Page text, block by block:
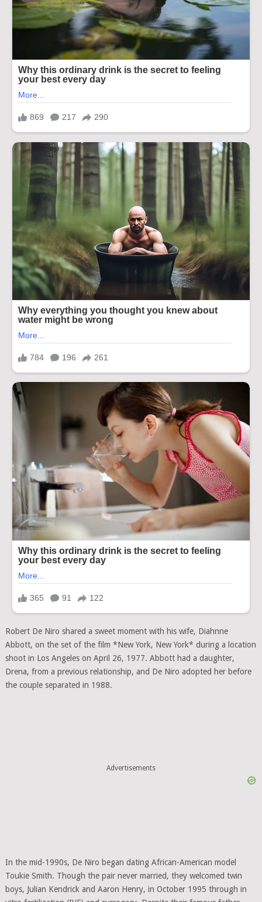
Robert De Niro shared a sweet moment with his wife, Diahnne
Abbott, on the set of the film *New York, New York* during a location
shoot in Los Angeles on April 26, 1977. Abbott had a daughter,
Drena, from a previous relationship, and De Niro adopted her before
the couple separated in 1988.
Advertisements
In the mid-1990s, De Niro began dating African-American model
Toukie Smith. Though the pair never married, they welcomed twin
boys, Julian Kendrick and Aaron Henry, in October 1995 through in